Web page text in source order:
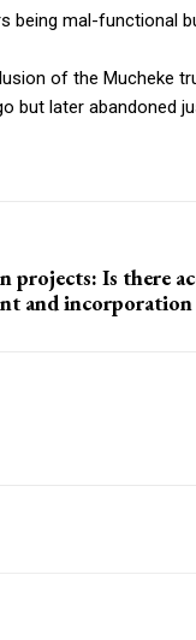
being mal-functional
of the Mucheke
but later abandoned
projects: Is there
and